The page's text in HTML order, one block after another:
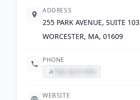
ADDRESS
255 PARK AVENUE, SUITE 103
WORCESTER, MA, 01609
PHONE
WEBSITE